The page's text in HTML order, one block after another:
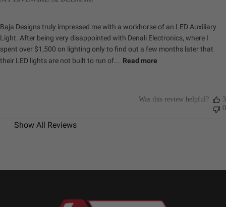
Baja Designs truly impressed me with a workhorse of an LED Auxiliary
Light. After being very disappointed with Denali Electronics, where I
spent over $1,500 on lighting only to find out a few months later that
their LED lights are not built to run of...
Read more
Was this review helpful?
3
0
Show All Reviews